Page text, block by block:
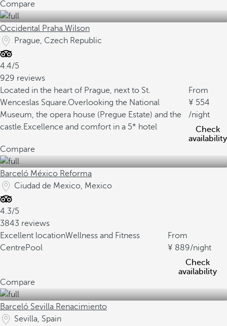
Compare
Occidental Praha Wilson
Prague, Czech Republic
4.4/5
929 reviews
Located in the heart of Prague, next to St.
Wenceslas Square.Overlooking the National
Museum, the opera house (Pregue Estate) and the
castle.Excellence and comfort in a 5* hotel
From
554
/night
Check
availability
Compare
Barceló México Reforma
Ciudad de Mexico, Mexico
4.3/5
3843 reviews
Excellent locationWellness and Fitness
CentrePool
From
889/night
Check
availability
Compare
Barceló Sevilla Renacimiento
Sevilla, Spain